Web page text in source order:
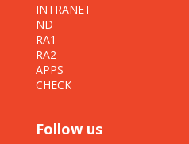
INTRANET
ND
RA1
RA2
APPS
CHECK
Follow us